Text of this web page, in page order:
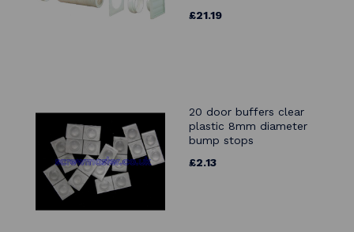
£21.19
20 door buffers clear
plastic 8mm diameter
bump stops
£2.13